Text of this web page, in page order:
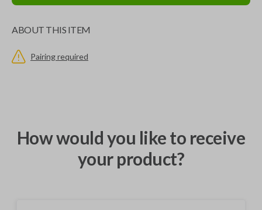
ABOUT THIS ITEM
Pairing required
How would you like to receive
your product?